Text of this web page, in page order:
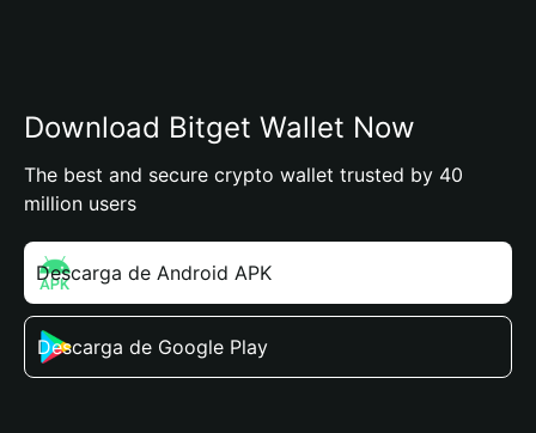
Download Bitget Wallet Now
The best and secure crypto wallet trusted by 40
million users
Descarga de Android APK
Descarga de Google Play